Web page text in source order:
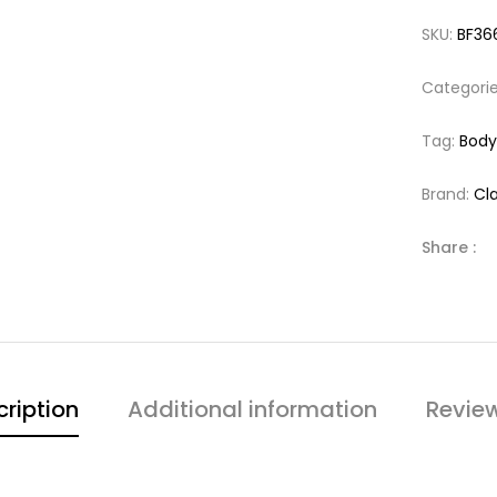
SKU:
Tag:
Brand:
Share :
Additional information